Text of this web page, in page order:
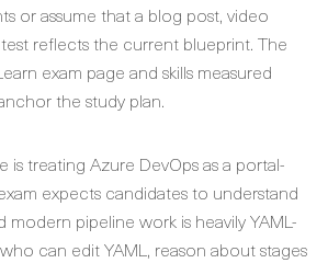
or assume that a blog post, video
reflects the current blueprint. The
exam page and skills measured
the study plan.
is treating Azure DevOps as a portal-
expects candidates to understand
modern pipeline work is heavily YAML-
can edit YAML, reason about stages